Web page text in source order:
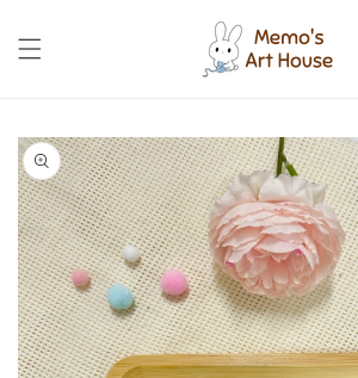
content
Skip to
product
information